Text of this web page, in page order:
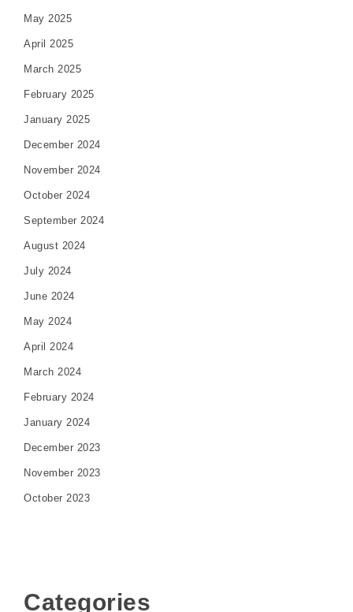
May 2025
April 2025
March 2025
February 2025
January 2025
December 2024
November 2024
October 2024
September 2024
August 2024
July 2024
June 2024
May 2024
April 2024
March 2024
February 2024
January 2024
December 2023
November 2023
October 2023
Categories